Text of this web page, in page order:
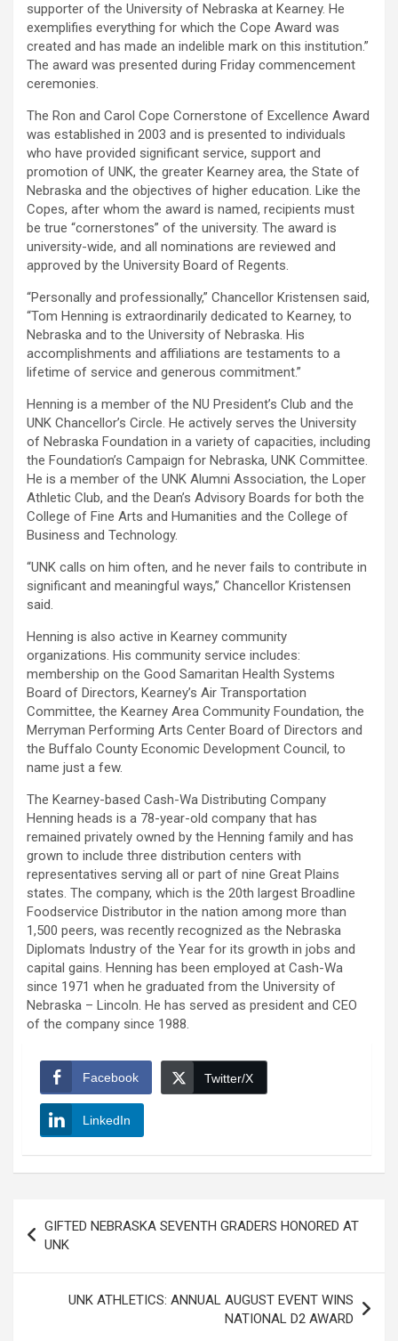
supporter of the University of Nebraska at Kearney. He
exemplifies everything for which the Cope Award was
created and has made an indelible mark on this institution.”
The award was presented during Friday commencement
ceremonies.
The Ron and Carol Cope Cornerstone of Excellence Award
was established in 2003 and is presented to individuals
who have provided significant service, support and
promotion of UNK, the greater Kearney area, the State of
Nebraska and the objectives of higher education. Like the
Copes, after whom the award is named, recipients must
be true “cornerstones” of the university. The award is
university-wide, and all nominations are reviewed and
approved by the University Board of Regents.
“Personally and professionally,” Chancellor Kristensen said,
“Tom Henning is extraordinarily dedicated to Kearney, to
Nebraska and to the University of Nebraska. His
accomplishments and affiliations are testaments to a
lifetime of service and generous commitment.”
Henning is a member of the NU President’s Club and the
UNK Chancellor’s Circle. He actively serves the University
of Nebraska Foundation in a variety of capacities, including
the Foundation’s Campaign for Nebraska, UNK Committee.
He is a member of the UNK Alumni Association, the Loper
Athletic Club, and the Dean’s Advisory Boards for both the
College of Fine Arts and Humanities and the College of
Business and Technology.
“UNK calls on him often, and he never fails to contribute in
significant and meaningful ways,” Chancellor Kristensen
said.
Henning is also active in Kearney community
organizations. His community service includes:
membership on the Good Samaritan Health Systems
Board of Directors, Kearney’s Air Transportation
Committee, the Kearney Area Community Foundation, the
Merryman Performing Arts Center Board of Directors and
the Buffalo County Economic Development Council, to
name just a few.
The Kearney-based Cash-Wa Distributing Company
Henning heads is a 78-year-old company that has
remained privately owned by the Henning family and has
grown to include three distribution centers with
representatives serving all or part of nine Great Plains
states. The company, which is the 20th largest Broadline
Foodservice Distributor in the nation among more than
1,500 peers, was recently recognized as the Nebraska
Diplomats Industry of the Year for its growth in jobs and
capital gains. Henning has been employed at Cash-Wa
since 1971 when he graduated from the University of
Nebraska – Lincoln. He has served as president and CEO
of the company since 1988.
Facebook Twitter/X
LinkedIn
navigation
GIFTED NEBRASKA SEVENTH GRADERS HONORED AT
UNK
UNK ATHLETICS: ANNUAL AUGUST EVENT WINS
NATIONAL D2 AWARD